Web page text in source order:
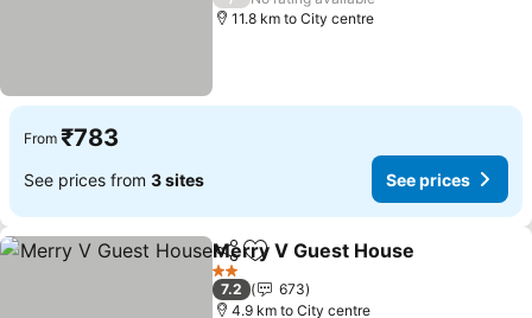
11.8 km to City centre
From ₹783
See prices from 3 sites See prices
ShareAdd to favorites
Merry V Guest House
2 Stars
7.2
673
4.9 km to City centre